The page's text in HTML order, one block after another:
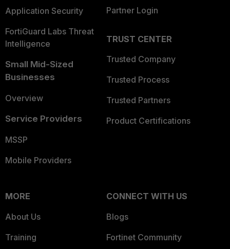
Application Security
FortiGuard Labs Threat
Intelligence
Small Mid-Sized
Businesses
Overview
Service Providers
MSSP
Mobile Providers
Partner Login
TRUST CENTER
Trusted Company
Trusted Process
Trusted Partners
Product Certifications
MORE
About Us
Training
CONNECT WITH US
Blogs
Fortinet Community